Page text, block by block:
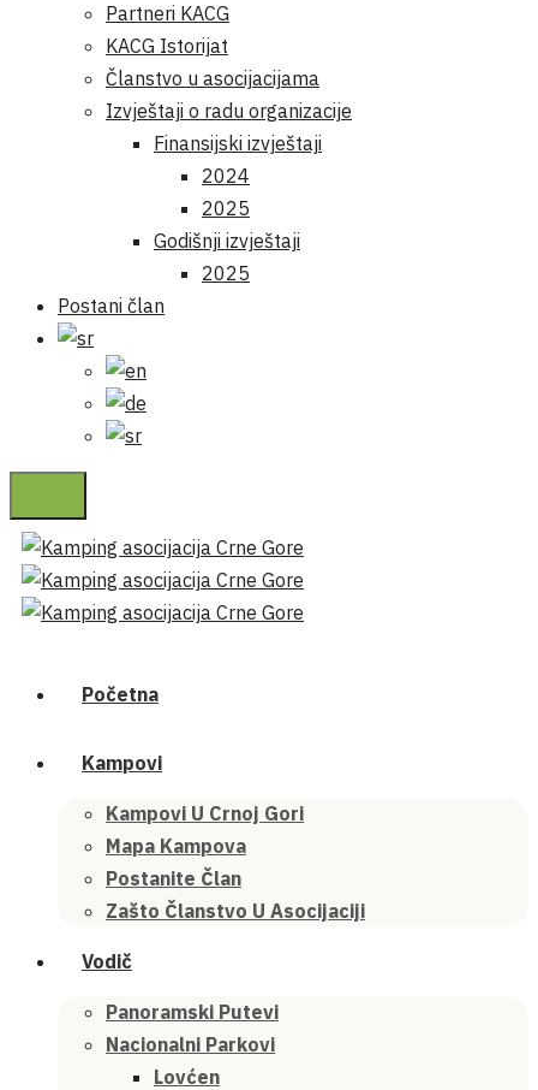
Partneri KACG
KACG Istorijat
Članstvo u asocijacijama
Izvještaji o radu organizacije
Finansijski izvještaji
2024
2025
Godišnji izvještaji
2025
Postani član
Početna
Kampovi
Kampovi U Crnoj Gori
Mapa Kampova
Postanite Član
Zašto Članstvo U Asocijaciji
Vodič
Panoramski Putevi
Nacionalni Parkovi
Lovćen